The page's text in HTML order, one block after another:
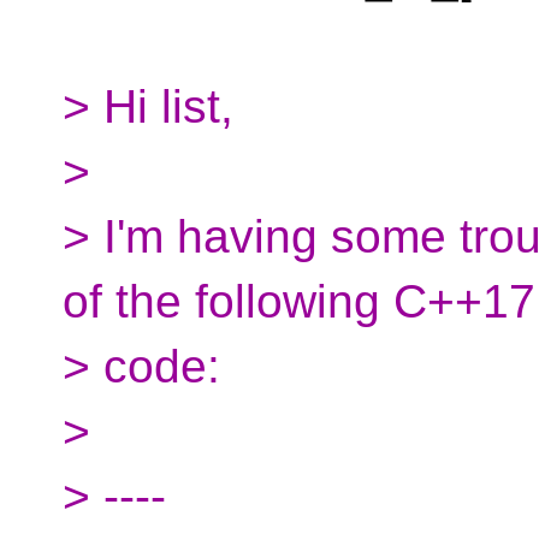
> Hi list,
>
> I'm having some
of the following C++17
> code:
>
> ----